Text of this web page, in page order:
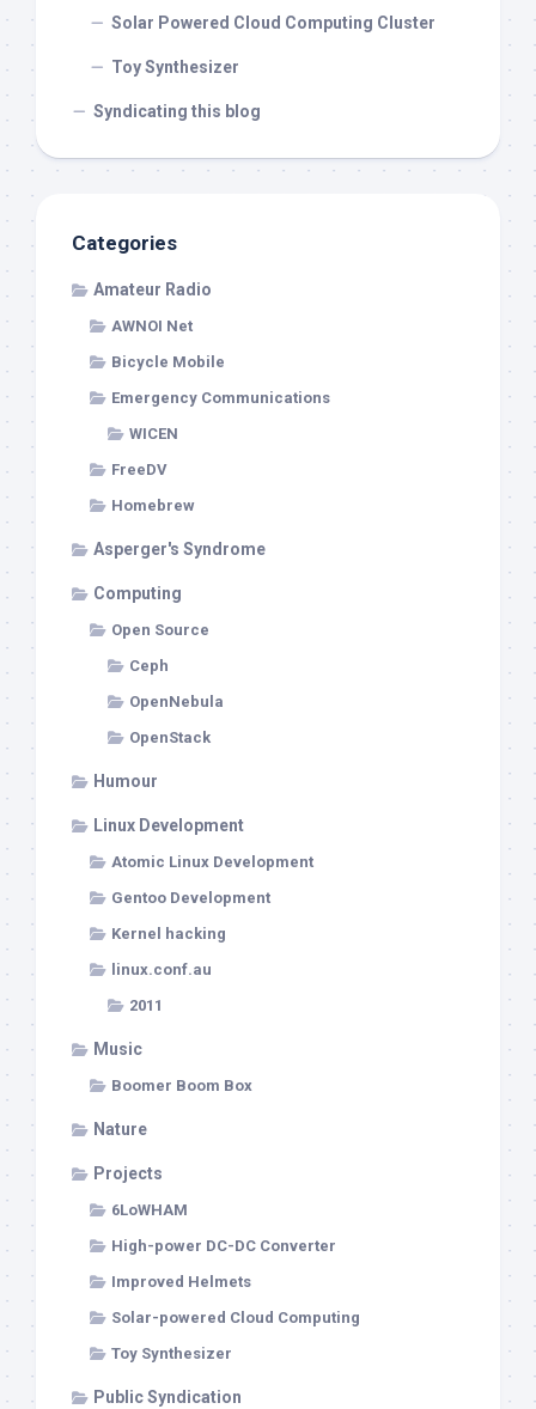
Solar Powered Cloud Computing Cluster
Toy Synthesizer
Syndicating this blog
Categories
Amateur Radio
AWNOI Net
Bicycle Mobile
Emergency Communications
WICEN
FreeDV
Homebrew
Asperger's Syndrome
Computing
Open Source
Ceph
OpenNebula
OpenStack
Humour
Linux Development
Atomic Linux Development
Gentoo Development
Kernel hacking
linux.conf.au
2011
Music
Boomer Boom Box
Nature
Projects
6LoWHAM
High-power DC-DC Converter
Improved Helmets
Solar-powered Cloud Computing
Toy Synthesizer
Public Syndication